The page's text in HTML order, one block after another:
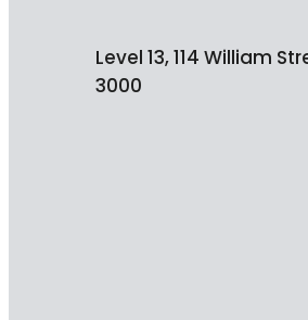
Level 13, 114 William
3000